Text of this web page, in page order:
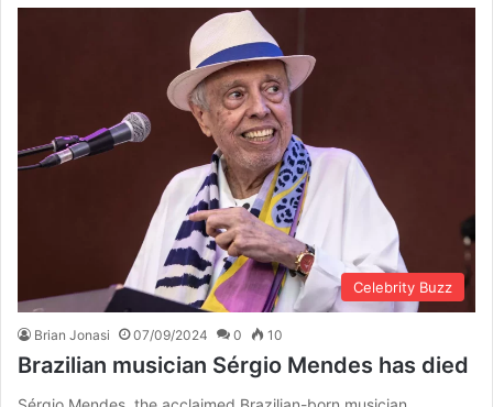
Celebrity Buzz
Brian Jonasi 07/09/2024 0 10
Brazilian musician Sérgio Mendes has died